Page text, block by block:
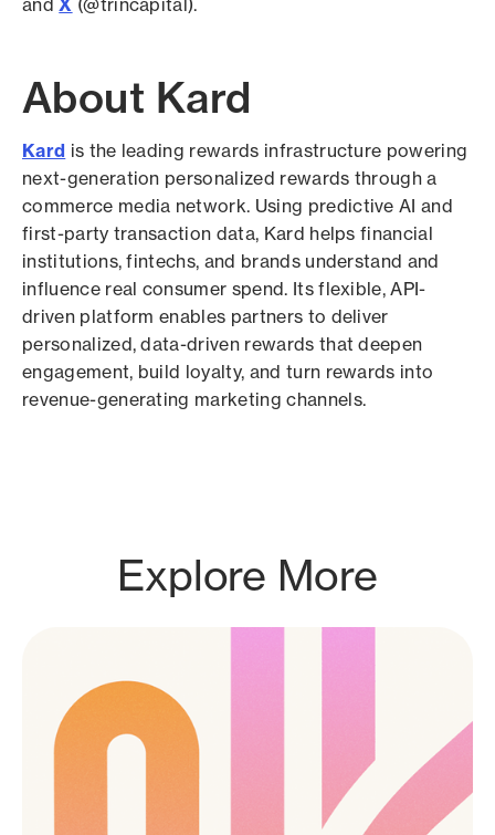
andX (@trincapital).
About Kard
Kard is the leading rewards infrastructure powering
next-generation personalized rewards through a
commerce media network. Using predictive AI and
first-party transaction data, Kard helps financial
institutions, fintechs, and brands understand and
influence real consumer spend. Its flexible, API-
driven platform enables partners to deliver
personalized, data-driven rewards that deepen
engagement, build loyalty, and turn rewards into
revenue-generating marketing channels.
Explore More